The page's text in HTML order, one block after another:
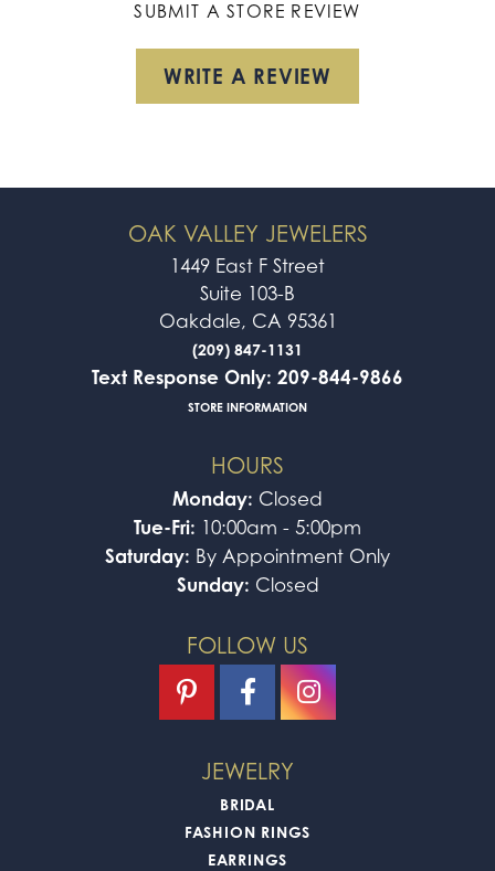
SUBMIT A STORE REVIEW
WRITE A REVIEW
OAK VALLEY JEWELERS
1449 East F Street
Suite 103-B
Oakdale, CA 95361
(209) 847-1131
Text Response Only: 209-844-9866
STORE INFORMATION
HOURS
Monday: Closed
Tue-Fri: 10:00am - 5:00pm
Saturday: By Appointment Only
Sunday: Closed
FOLLOW US
JEWELRY
BRIDAL
FASHION RINGS
EARRINGS